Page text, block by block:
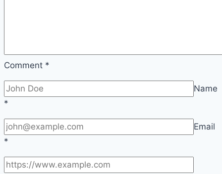
Comment *
Name
*
Email
*